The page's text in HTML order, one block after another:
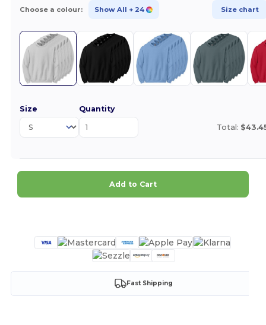
Choose a colour: Show All + 24 Size chart
Size Quantity
Total:
Add to Cart
Fast Shipping